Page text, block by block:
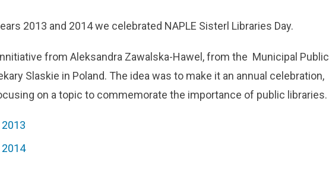
2013 and 2014 we celebrated NAPLE Sisterl Libraries Day.
from Aleksandra Zawalska-Hawel, from the Municipal Public
Slaskie in Poland. The idea was to make it an annual celebration,
on a topic to commemorate the importance of public libraries.
2013
2014